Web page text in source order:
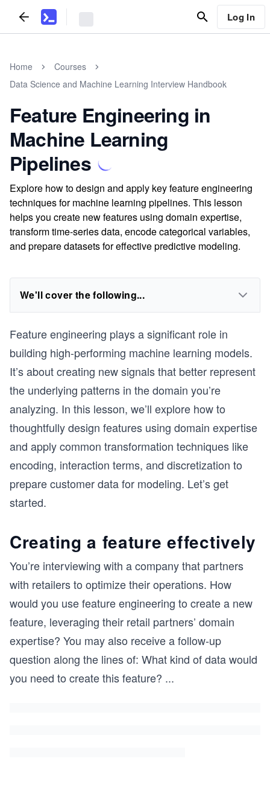
Log In
Home
Courses
Data Science and Machine Learning Interview Handbook
Feature Engineering in
Machine Learning
Pipelines
Explore how to design and apply key feature engineering
techniques for machine learning pipelines. This lesson
helps you create new features using domain expertise,
transform time-series data, encode categorical variables,
and prepare datasets for effective predictive modeling.
We'll cover the following...
Feature engineering plays a significant role in
building high-performing machine learning models.
It’s about creating new signals that better represent
the underlying patterns in the domain you’re
analyzing. In this lesson, we’ll explore how to
thoughtfully design features using domain expertise
and apply common transformation techniques like
encoding, interaction terms, and discretization to
prepare customer data for modeling. Let’s get
started.
Creating a feature effectively
You’re interviewing with a company that partners
with retailers to optimize their operations. How
would you use feature engineering to create a new
feature, leveraging their retail partners’ domain
expertise? You may also receive a follow-up
question along the lines of: What kind of data would
you need to create this feature? ...